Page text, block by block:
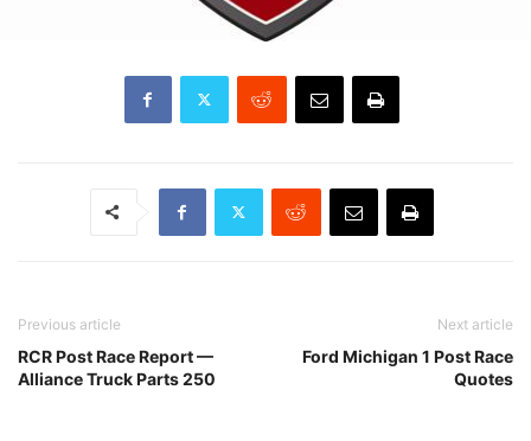
Previous article
RCR Post Race Report —
Alliance Truck Parts 250
Next article
Ford Michigan 1 Post Race
Quotes